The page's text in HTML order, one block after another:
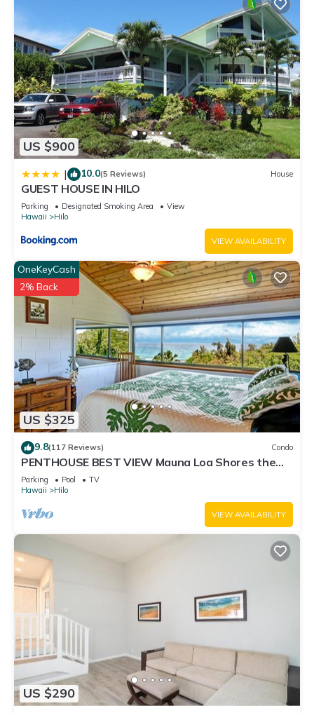
US $900
| 10.0(5 Reviews) House
GUEST HOUSE IN HILO
Parking Designated Smoking Area
View
Hawaii
Hilo
VIEW AVAILABILITY
US $325
OneKeyCash
2% Back
9.8(117 Reviews) Condo
PENTHOUSE BEST VIEW Mauna Loa Shores the
Ultimate Next to Beach Park
Parking Pool
TV
Hawaii
Hilo
VIEW AVAILABILITY
US $290